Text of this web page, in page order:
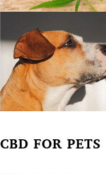
CBD FOR PETS